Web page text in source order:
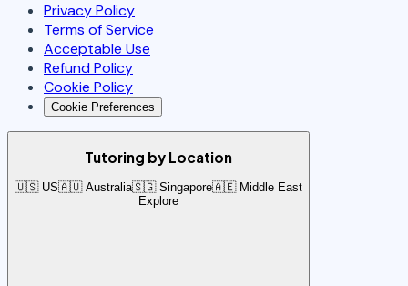
Privacy Policy
Terms of Service
Acceptable Use
Refund Policy
Cookie Policy
Cookie Preferences
Tutoring by Location
🇺🇸 US🇦🇺 Australia🇸🇬 Singapore🇦🇪 Middle East
Explore